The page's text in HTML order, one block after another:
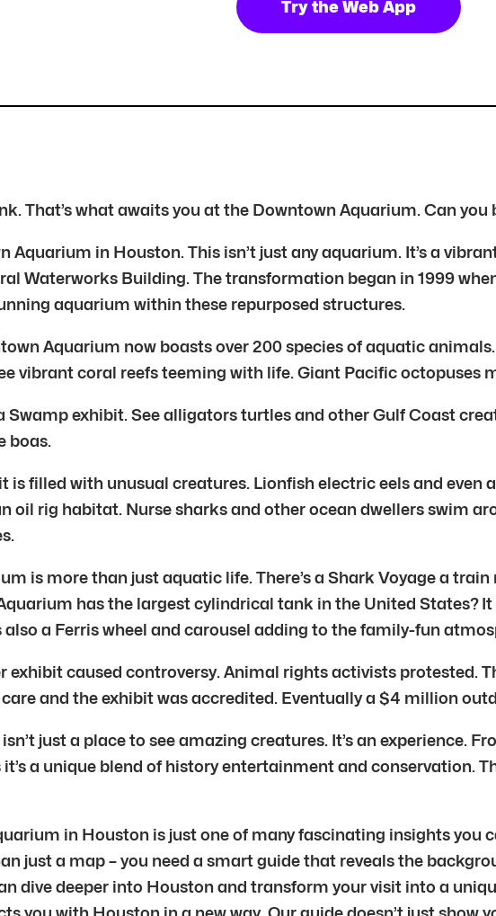
Try the Web App
That’s what awaits you at the Downtown Aquarium. Can you
Aquarium in Houston. This isn’t just any aquarium. It’s a
Waterworks Building. The transformation began in 1999
aquarium within these repurposed structures.
Aquarium now boasts over 200 species of aquatic
vibrant coral reefs teeming with life. Giant Pacific octopuses
Swamp exhibit. See alligators turtles and other Gulf Coast
boas.
is filled with unusual creatures. Lionfish electric eels and
oil rig habitat. Nurse sharks and other ocean dwellers swim
is more than just aquatic life. There’s a Shark Voyage a
has the largest cylindrical tank in the United States?
also a Ferris wheel and carousel adding to the family-fun
exhibit caused controversy. Animal rights activists protested.
and the exhibit was accredited. Eventually a $4 million
just a place to see amazing creatures. It’s an experience.
a unique blend of history entertainment and conservation.
in Houston is just one of many fascinating insights you
just a map – you need a smart guide that reveals the
dive deeper into Houston and transform your visit into a